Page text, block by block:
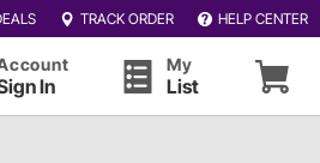
TRACK ORDER HELP CENTER
In
My
List